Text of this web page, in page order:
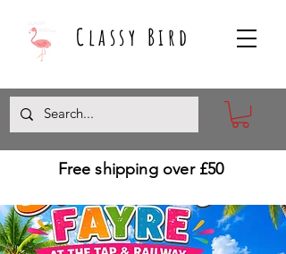
Classy Bird
Free shipping over £50